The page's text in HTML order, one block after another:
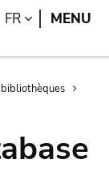
Search
FR LANGUAGE
MENU